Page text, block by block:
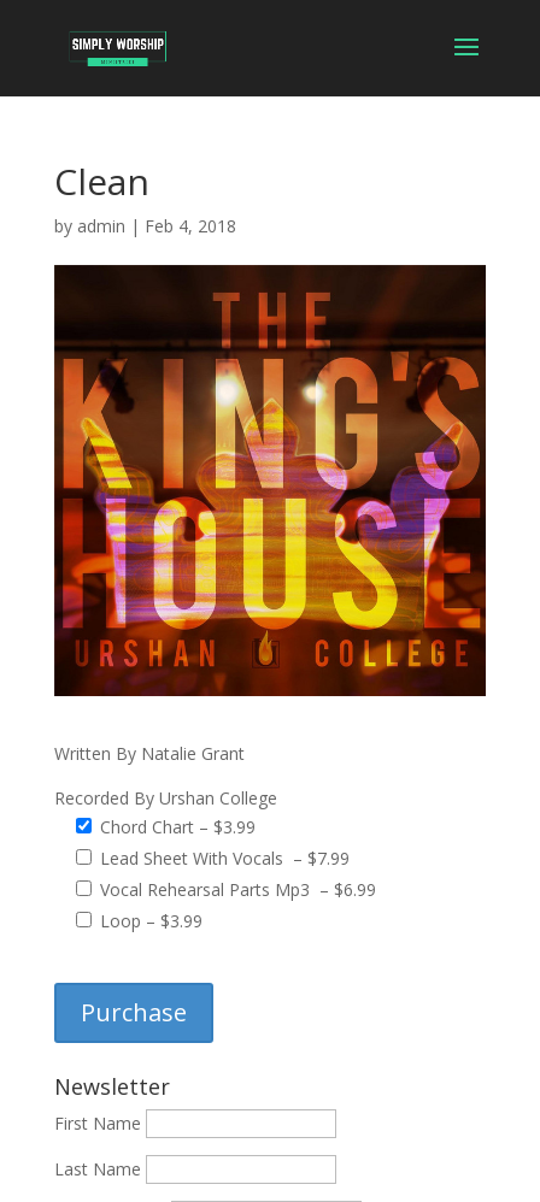
Clean
by admin | Feb 4, 2018
Written By Natalie Grant
Recorded By Urshan College
Chord Chart– $3.99
Lead Sheet With Vocals – $7.99
Vocal Rehearsal Parts Mp3 – $6.99
Loop – $3.99
Purchase
Newsletter
First Name
Last Name